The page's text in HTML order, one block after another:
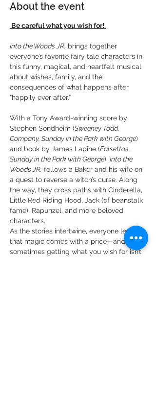
About the event
Be careful what you wish for!
Into the Woods JR. brings together
everyone’s favorite fairy tale characters in
this funny, magical, and heartfelt musical
about wishes, family, and the
consequences of what happens after
“happily ever after.”
With a Tony Award-winning score by
Stephen Sondheim (Sweeney Todd,
Company, Sunday in the Park with George)
and book by James Lapine (Falsettos,
Sunday in the Park with George), Into the
Woods JR. follows a Baker and his wife on
a quest to reverse a witch’s curse. Along
the way, they cross paths with Cinderella,
Little Red Riding Hood, Jack (of beanstalk
fame), Rapunzel, and more beloved
characters.
As the stories intertwine, everyone learns
that magic comes with a price—and that
sometimes getting what you wish for isn’t